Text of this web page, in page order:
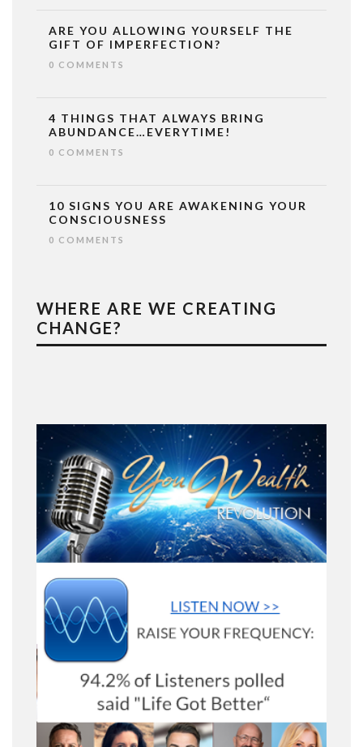
ARE YOU ALLOWING YOURSELF THE
GIFT OF IMPERFECTION?
0 COMMENTS
4 THINGS THAT ALWAYS BRING
ABUNDANCE…EVERYTIME!
0 COMMENTS
10 SIGNS YOU ARE AWAKENING YOUR
CONSCIOUSNESS
0 COMMENTS
WHERE ARE WE CREATING
CHANGE?